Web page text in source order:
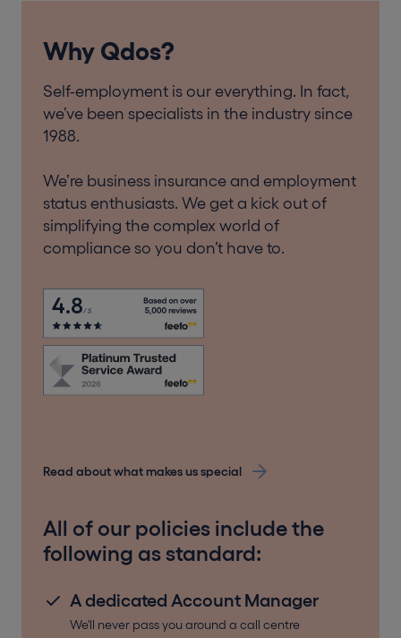
Why Qdos?
Self-employment is our everything. In fact,
we’ve been specialists in the industry since
1988.
We’re business insurance and employment
status enthusiasts. We get a kick out of
simplifying the complex world of
compliance so you don’t have to.
Read about what makes us special
All of our policies include the
following as standard:
A dedicated Account Manager
We'll never pass you around a call centre